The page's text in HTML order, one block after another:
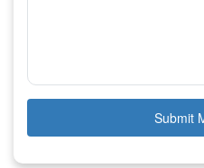
Submit